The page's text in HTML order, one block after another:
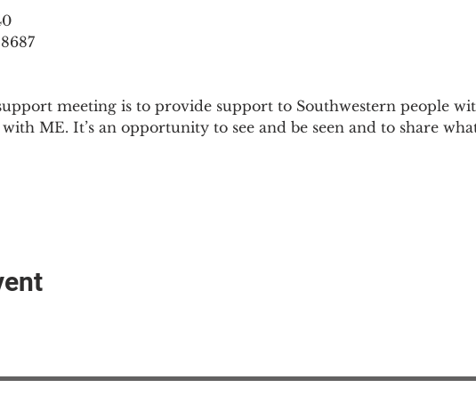
meeting is to provide support to Southwestern people
ME. It’s an opportunity to see and be seen and to share